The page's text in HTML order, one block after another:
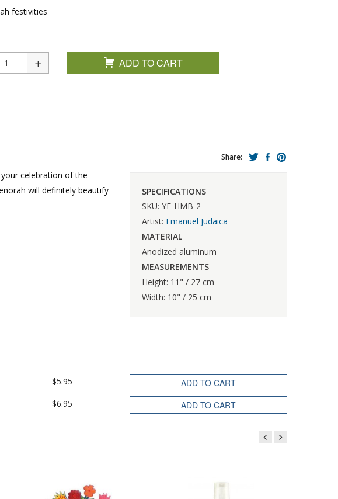
festivities
ADD TO CART
celebration of the
will definitely beautify
Share:
SPECIFICATIONS
SKU: YE-HMB-2
Artist: Emanuel Judaica
MATERIAL
Anodized aluminum
MEASUREMENTS
Height: 11" / 27 cm
Width: 10" / 25 cm
$5.95 ADD TO CART
$6.95 ADD TO CART